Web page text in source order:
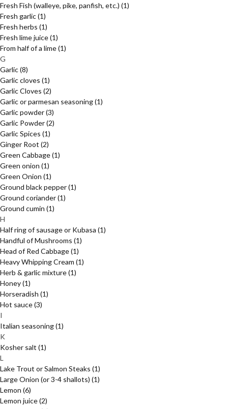
Fresh Fish (walleye, pike, panfish, etc.) (1)
Fresh garlic(1)
Fresh herbs (1)
Fresh lime juice(1)
From half of a lime(1)
G
Garlic(8)
Garlic cloves (1)
Garlic Cloves (2)
Garlic or parmesan seasoning(1)
Garlic powder(3)
Garlic Powder(2)
Garlic Spices (1)
Ginger Root (2)
Green Cabbage(1)
Green onion (1)
Green Onion (1)
Ground black pepper(1)
Ground coriander(1)
Ground cumin (1)
H
Half ring of sausage or Kubasa (1)
Handful of Mushrooms (1)
Head of Red Cabbage(1)
Heavy Whipping Cream (1)
Herb & garlic mixture(1)
Honey(1)
Horseradish (1)
Hot sauce(3)
I
Italian seasoning(1)
K
Kosher salt (1)
L
Lake Trout or Salmon Steaks (1)
Large Onion (or 3-4 shallots) (1)
Lemon (6)
Lemon juice(2)